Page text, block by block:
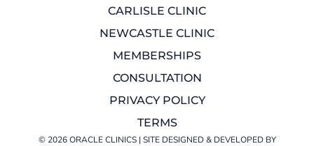
CARLISLE CLINIC
NEWCASTLE CLINIC
MEMBERSHIPS
CONSULTATION
PRIVACY POLICY
TERMS
© 2026 ORACLE CLINICS | SITE DESIGNED & DEVELOPED BY